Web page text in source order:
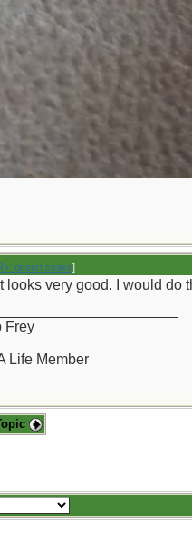
desert.snake]
looks very good. I would do
Frey
Life Member